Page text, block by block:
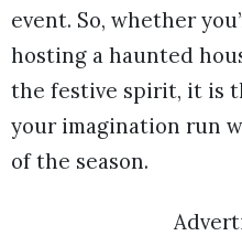
event. So, whether
hosting a haunted
the festive spirit, it is
your imagination run
of the season.